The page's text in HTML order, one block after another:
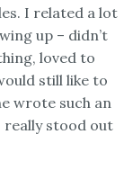
I related a lot
up – didn’t
loved to
still like to
wrote such an
really stood out